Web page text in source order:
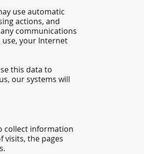
use automatic
actions, and
communications
your Internet
this data to
our systems will
collect information
visits, the pages